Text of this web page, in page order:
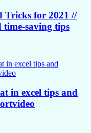
Tricks for 2021 //
time-saving tips
in excel tips and